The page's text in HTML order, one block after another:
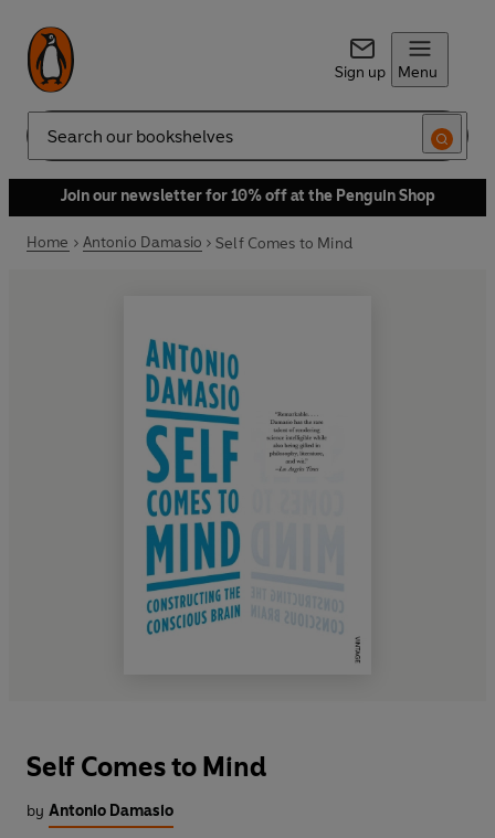
Sign up Menu
Search
Join our newsletter for 10% off at the Penguin Shop
Home Antonio Damasio Self Comes to Mind
Self Comes to Mind
by Antonio Damasio